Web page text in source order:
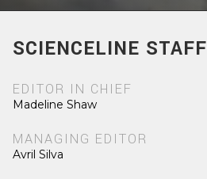
SCIENCELINE STAFF
EDITOR IN CHIEF
Madeline Shaw
MANAGING EDITOR
Avril Silva